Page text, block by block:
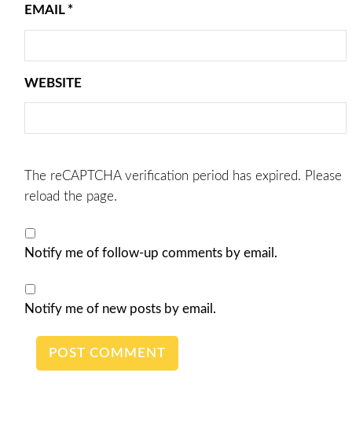
EMAIL *
WEBSITE
The reCAPTCHA verification period has expired. Please
reload the page.
Notify me of follow-up comments by email.
Notify me of new posts by email.